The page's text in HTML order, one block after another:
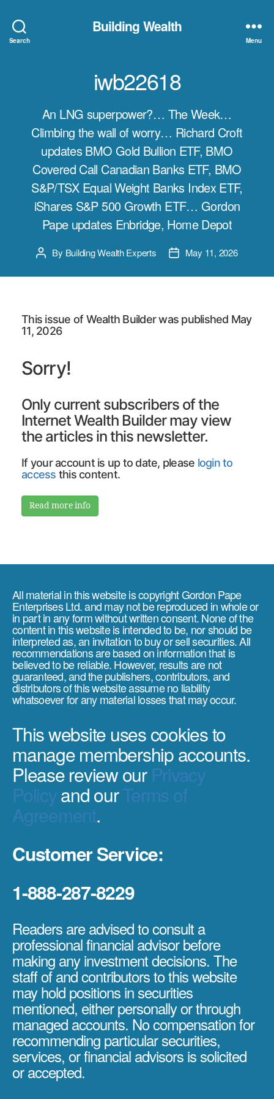
Search
Building Wealth
Menu
iwb22618
An LNG superpower?… The Week…
Climbing the wall of worry… Richard Croft
updates BMO Gold Bullion ETF, BMO
Covered Call Canadian Banks ETF, BMO
S&P/TSX Equal Weight Banks Index ETF,
iShares S&P 500 Growth ETF… Gordon
Pape updates Enbridge, Home Depot
PostBy Building Wealth Experts
PostMay 11, 2026
This issue of Wealth Builder was published May
11, 2026
Sorry!
Only current subscribers of the
Internet Wealth Builder may view
the articles in this newsletter.
If your account is up to date, please login to
access this content.
Read more info
All material in this website is copyright Gordon Pape
Enterprises Ltd. and may not be reproduced in whole or
in part in any form without written consent. None of the
content in this website is intended to be, nor should be
interpreted as, an invitation to buy or sell securities. All
recommendations are based on information that is
believed to be reliable. However, results are not
guaranteed, and the publishers, contributors, and
distributors of this website assume no liability
whatsoever for any material losses that may occur.
This website uses cookies to
manage membership accounts.
Please review our Privacy
Policyand ourTerms of
Agreement.
Customer Service:
1-888-287-8229
Readers are advised to consult a
professional financial advisor before
making any investment decisions. The
staff of and contributors to this website
may hold positions in securities
mentioned, either personally or through
managed accounts. No compensation for
recommending particular securities,
services, or financial advisors is solicited
or accepted.